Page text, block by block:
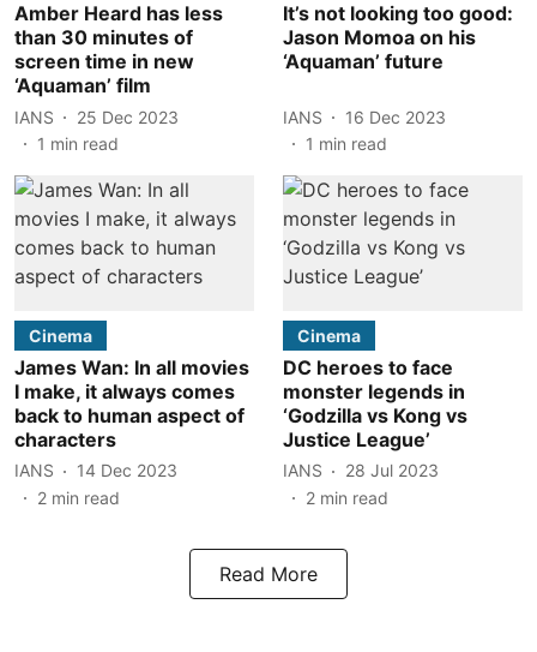
Amber Heard has less
than 30 minutes of
screen time in new
‘Aquaman’ film
IANS
25 Dec 2023
1 min read
It’s not looking too good:
Jason Momoa on his
‘Aquaman’ future
IANS
16 Dec 2023
1 min read
Cinema
James Wan: In all movies
I make, it always comes
back to human aspect of
characters
IANS
14 Dec 2023
2 min read
Cinema
DC heroes to face
monster legends in
‘Godzilla vs Kong vs
Justice League’
IANS
28 Jul 2023
2 min read
Read More